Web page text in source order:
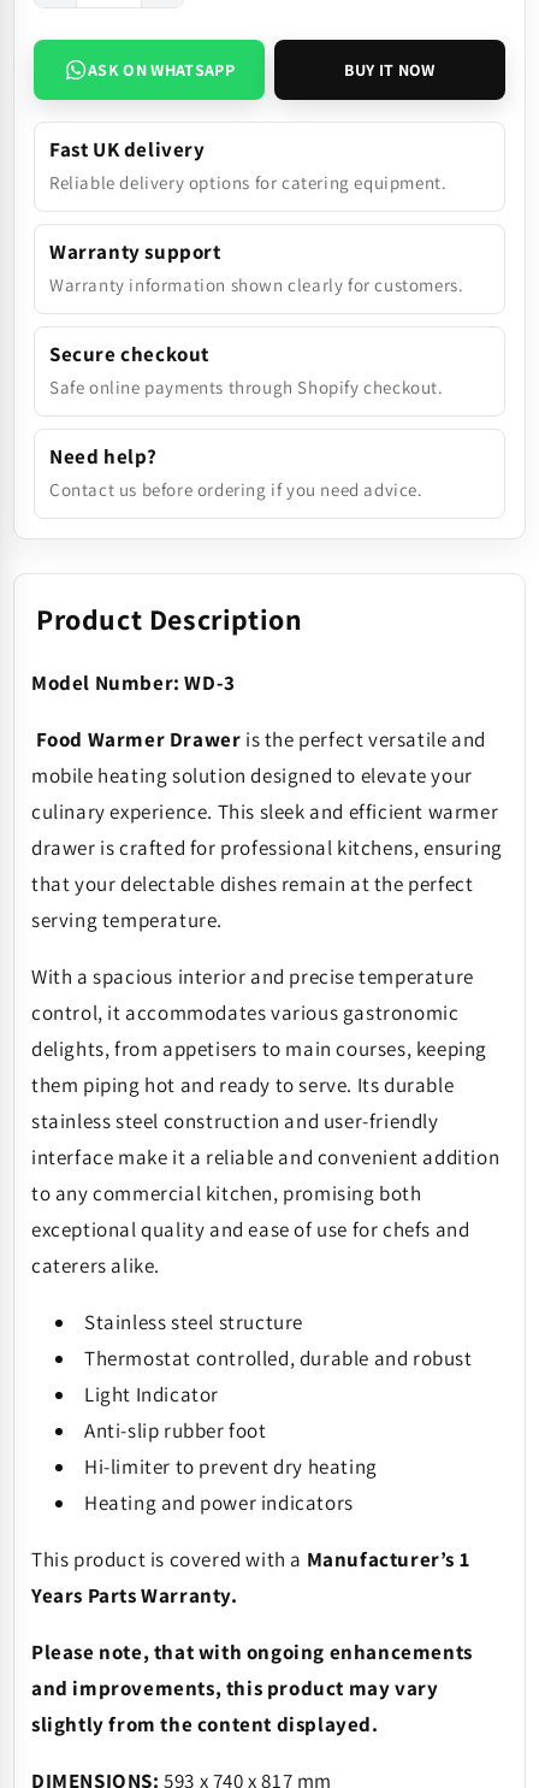
ASK ON WHATSAPP BUY IT NOW
Fast UK delivery
Reliable delivery options for catering equipment.
Warranty support
Warranty information shown clearly for customers.
Secure checkout
Safe online payments through Shopify checkout.
Need help?
Contact us before ordering if you need advice.
Product Description
Model Number: WD-3
Food Warmer Drawer is the perfectversatile and
mobile heating solution designed to elevate your
culinary experience. This sleek and efficient warmer
drawer is crafted for professional kitchens, ensuring
that your delectable dishes remain at the perfect
serving temperature.
With a spacious interior and precise temperature
control, it accommodates various gastronomic
delights, from appetisers to main courses, keeping
them piping hot and ready to serve. Its durable
stainless steel construction and user-friendly
interface make it a reliable and convenient addition
to any commercial kitchen, promising both
exceptional quality and ease of use for chefs and
caterers alike.
Stainless steel structure
Thermostat controlled, durable and robust
Light Indicator
Anti-slip rubber foot
Hi-limiter to prevent dry heating
Heating and power indicators
This product is covered with a Manufacturer’s 1
Years Parts Warranty.
Please note, that with ongoing enhancements
and improvements, this product may vary
slightly from the content displayed.
DIMENSIONS: 593 x 740 x 817 mm